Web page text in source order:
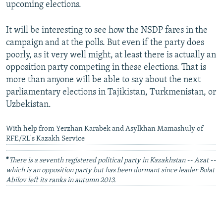
upcoming elections.
It will be interesting to see how the NSDP fares in the
campaign and at the polls. But even if the party does
poorly, as it very well might, at least there is actually an
opposition party competing in these elections. That is
more than anyone will be able to say about the next
parliamentary elections in Tajikistan, Turkmenistan, or
Uzbekistan.
With help from Yerzhan Karabek and Asylkhan Mamashuly of
RFE/RL's Kazakh Service
*There is a seventh registered political party in Kazakhstan -- Azat --
which is an opposition party but has been dormant since leader Bolat
Abilov left its ranks in autumn 2013.